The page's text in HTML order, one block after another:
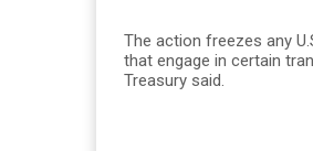
The action freezes any
that engage in certain
Treasury said.